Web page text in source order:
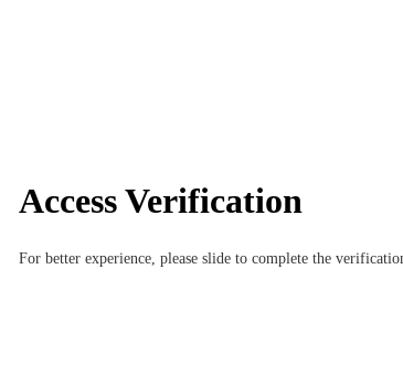
Access Verification
For better experience, please slide to complete the